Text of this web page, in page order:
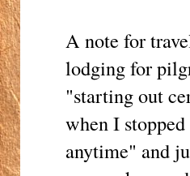
A note for
lodging for
"starting out
when I
anytime" and